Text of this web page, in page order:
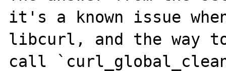
it's a known issue
libcurl, and the way
call